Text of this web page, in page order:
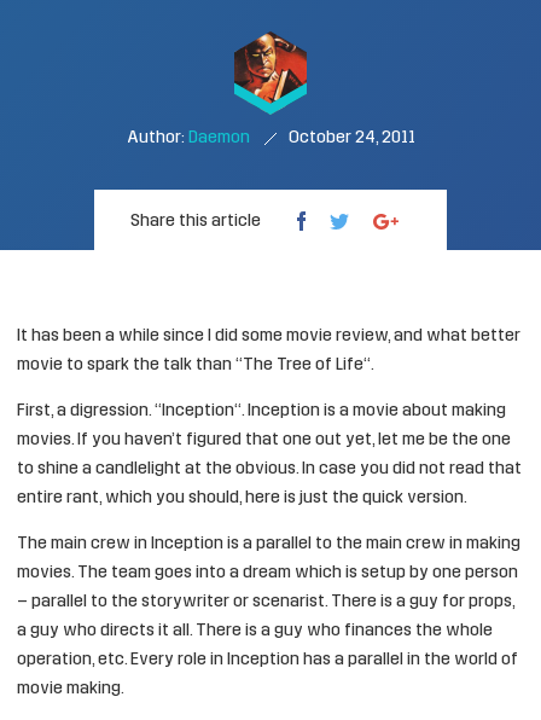
Author: Daemon October 24, 2011
Share this article
It has been a while since I did some movie review, and what better
movie to spark the talk than “The Tree of Life“.
First, a digression. “Inception“. Inception is a movie about making
movies. If you haven’t figured that one out yet, let me be the one
to shine a candlelight at the obvious. In case you did not read that
entire rant, which you should, here is just the quick version.
The main crew in Inception is a parallel to the main crew in making
movies. The team goes into a dream which is setup by one person
– parallel to the storywriter or scenarist. There is a guy for props,
a guy who directs it all. There is a guy who finances the whole
operation, etc. Every role in Inception has a parallel in the world of
movie making.